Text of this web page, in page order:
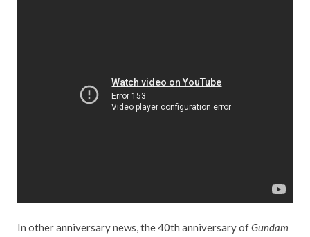
In other anniversary news, the 40th anniversary ofGundam